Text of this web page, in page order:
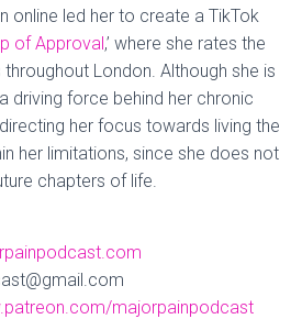
online led her to create a TikTok
of Approval,’ where she rates the
London. Although she is
driving force behind her chronic
her focus towards living the
her limitations, since she does not
chapters of life.
majorpainpodcast